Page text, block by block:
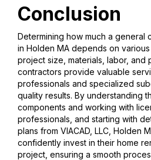
Conclusion
Determining how much a general
in Holden MA depends on
project size, materials, labor, and
contractors provide valuable
professionals and specialized
quality results. By understanding
components and working with
professionals, and starting with
plans from VIACAD, LLC, Holden
confidently invest in their home
project, ensuring a smooth